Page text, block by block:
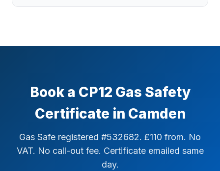
Book a CP12 Gas Safety
Certificate in Camden
Gas Safe registered #532682. £110 from. No
VAT. No call-out fee. Certificate emailed same
day.